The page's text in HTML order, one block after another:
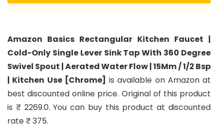
Amazon Basics Rectangular Kitchen Faucet |
Cold-Only Single Lever Sink Tap With 360 Degree
Swivel Spout | Aerated Water Flow | 15Mm / 1/2 Bsp
| Kitchen Use [Chrome] is available on Amazon at
best discounted online price. Original of this product
is ₹ 2269.0. You can buy this product at discounted
rate ₹ 375.